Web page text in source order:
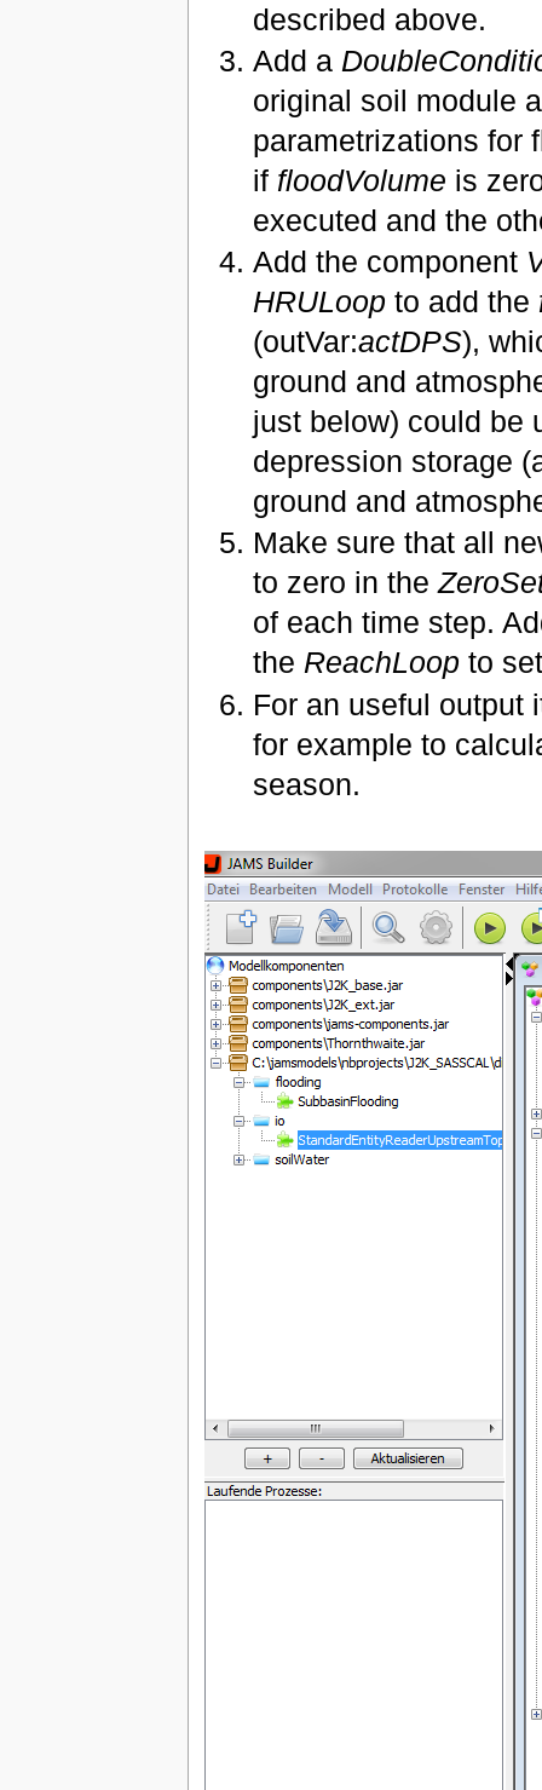
described above.
Add a
original soil module
parametrizations for
if floodVolume is
executed and the
Add the component
HRULoop to add the
(outVar:actDPS),
ground and
just below) could be
depression storage
ground and
Make sure that all
to zero in the
of each time step.
the ReachLoop to
For an useful output
for example to
season.